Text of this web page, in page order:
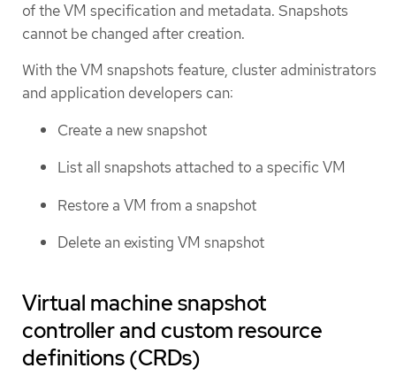
of the VM specification and metadata. Snapshots
cannot be changed after creation.
With the VM snapshots feature, cluster administrators
and application developers can:
Create a new snapshot
List all snapshots attached to a specific VM
Restore a VM from a snapshot
Delete an existing VM snapshot
Virtual machine snapshot
controller and custom resource
definitions (CRDs)